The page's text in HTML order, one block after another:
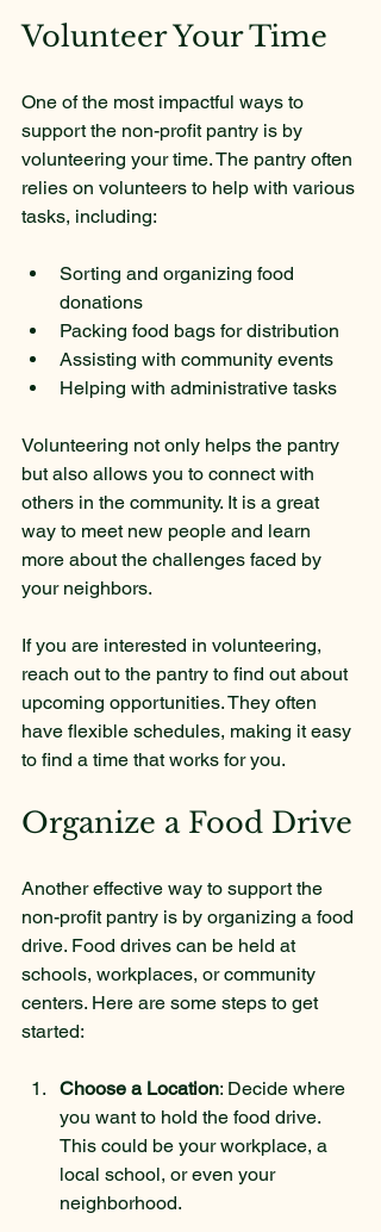
Volunteer Your Time
One of the most impactful ways to
support the non-profit pantry is by
volunteering your time. The pantry often
relies on volunteers to help with various
tasks, including:
Sorting and organizing food
donations
Packing food bags for distribution
Assisting with community events
Helping with administrative tasks
Volunteering not only helps the pantry
but also allows you to connect with
others in the community. It is a great
way to meet new people and learn
more about the challenges faced by
your neighbors.
If you are interested in volunteering,
reach out to the pantry to find out about
upcoming opportunities. They often
have flexible schedules, making it easy
to find a time that works for you.
Organize a Food Drive
Another effective way to support the
non-profit pantry is by organizing a food
drive. Food drives can be held at
schools, workplaces, or community
centers. Here are some steps to get
started:
Choose a Location: Decide where
you want to hold the food drive.
This could be your workplace, a
local school, or even your
neighborhood.